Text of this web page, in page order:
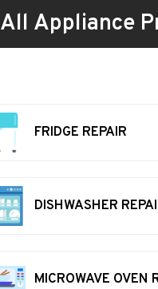
All Appliance
FRIDGE REPAIR
DISHWASHER
MICROWAVE OVEN